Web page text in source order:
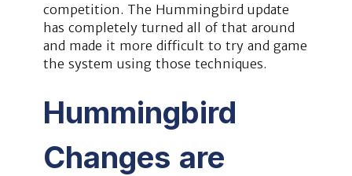
competition. The Hummingbird update
has completely turned all of that around
and made it more difficult to try and game
the system using those techniques.
Hummingbird
Changes are